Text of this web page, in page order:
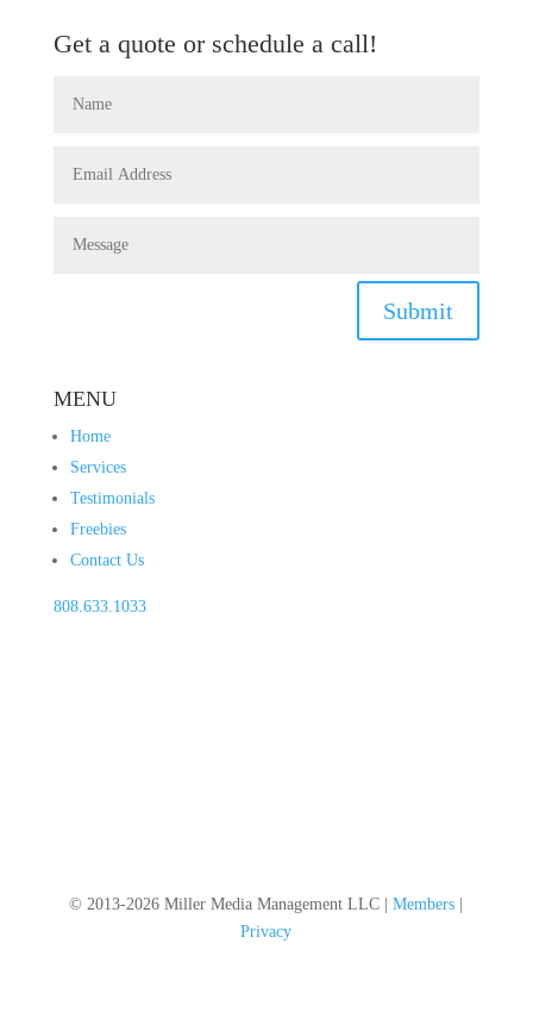
Get a quote or schedule a call!
Submit
MENU
Home
Services
Testimonials
Freebies
Contact Us
808.633.1033
© 2013-2026 Miller Media Management LLC |Members |
Privacy